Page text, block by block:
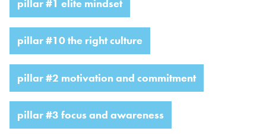
pillar #1 elite mindset
pillar #10 the right culture
pillar #2 motivation and commitment
pillar #3 focus and awareness